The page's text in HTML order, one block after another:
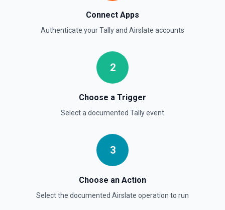
Connect Apps
Authenticate yourTallyand Airslate accounts
2
Choose a Trigger
Select a documented Tallyevent
3
Choose an Action
Select the documented Airslate operation to run